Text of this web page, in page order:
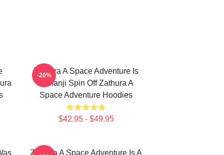
Zathura A Space Adventure Is
Jumanji Spin Off Zathura A
Space Adventure Hoodies
$42.95 - $49.95
-20%
Zathura A Space Adventure Is A